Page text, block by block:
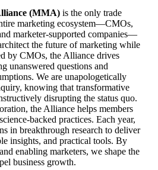
(MMA) is the only trade
marketing ecosystem—CMOs,
marketer-supported companies—
the future of marketing while
by CMOs, the Alliance drives
unanswered questions and
We are unapologetically
knowing that transformative
disrupting the status quo.
the Alliance helps members
backed practices. Each year,
in breakthrough research to deliver
insights, and practical tools. By
enabling marketers, we shape the
business growth.